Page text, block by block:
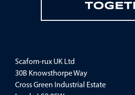
Scafom-rux UK Ltd
30B Knowsthorpe Way
Cross Green Industrial Estate